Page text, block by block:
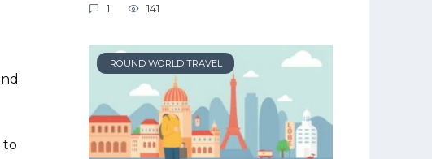
to
1 141
ROUND WORLD TRAVEL